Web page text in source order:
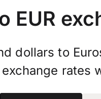
EUR
dollars to
exchange rates